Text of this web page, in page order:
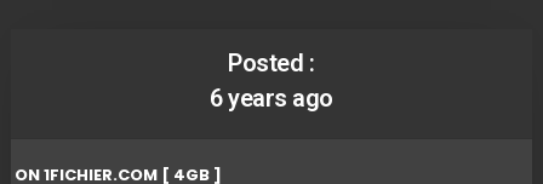
Posted :
6 years ago
ON 1FICHIER.COM [ 4GB ]